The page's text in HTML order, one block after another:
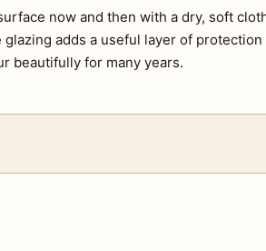
now and then with a dry, soft
adds a useful layer of protection
beautifully for many years.